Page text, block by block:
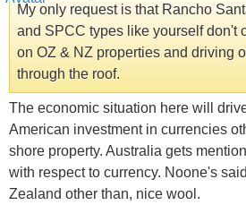
My only request is that Rancho
and SPCC types like yourself don't
on OZ & NZ properties and driving
through the roof.
The economic situation here will
American investment in currencies
shore property. Australia gets
with respect to currency. Noone's
Zealand other than, nice wool.